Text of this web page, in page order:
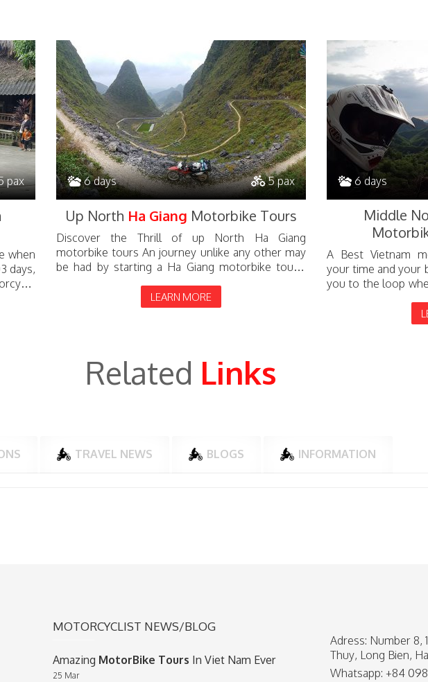
pax
when
days,
6 days 5 pax
Up North Ha Giang Motorbike Tours
Discover the Thrill of up North Ha Giang
motorbike tours An journey unlike any other may
be had by starting a Ha Giang motorbike tours.
LEARN MORE
6 days
Middle
A Best Vietnam
your time and your
you to the loop
Related Links
TRAVEL NEWS BLOGS INFORMATION
MOTORCYCLIST NEWS/BLOG
Amazing MotorBike Tours In Viet Nam Ever
25 Mar
Adress: Number 8,
Thuy, Long Bien,
Whatsapp: +84